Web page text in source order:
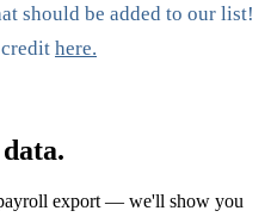
should be added to our list!
here.
export — we'll show you